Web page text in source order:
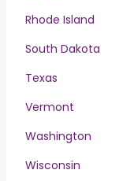
Rhode Island
South Dakota
Texas
Vermont
Washington
Wisconsin